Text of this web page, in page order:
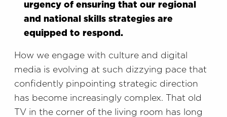
urgency of ensuring that our regional
and national skills strategies are
equipped to respond.
How we engage with culture and digital
media is evolving at such dizzying pace that
confidently pinpointing strategic direction
has become increasingly complex. That old
TV in the corner of the living room has long